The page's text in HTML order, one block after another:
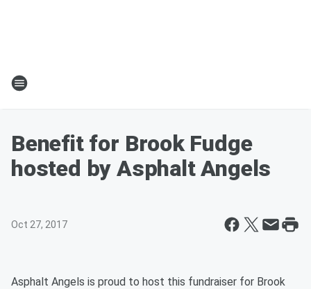
Benefit for Brook Fudge
hosted by Asphalt Angels
Oct 27, 2017
Asphalt Angels is proud to host this fundraiser for Brook